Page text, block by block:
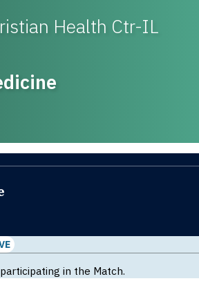
Health Ctr-IL
in the Match.